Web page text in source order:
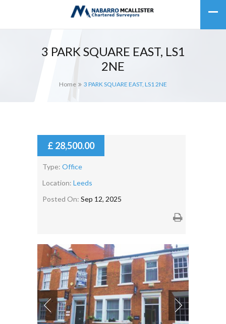
3 PARK SQUARE EAST, LS1
2NE
Home 3 PARK SQUARE EAST, LS1 2NE
£ 28,500.00
Type: Office
Location: Leeds
Posted On: Sep 12, 2025